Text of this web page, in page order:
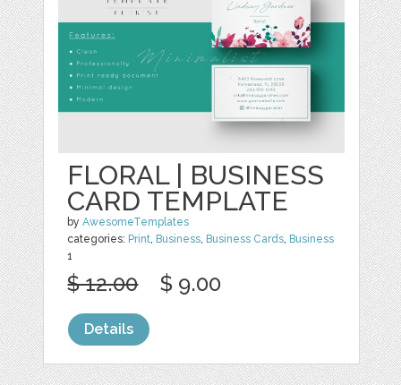
FLORAL | BUSINESS
CARD TEMPLATE
byAwesomeTemplates
categories: Print, Business, Business Cards, Business
1
$ 12.00 $ 9.00
Details